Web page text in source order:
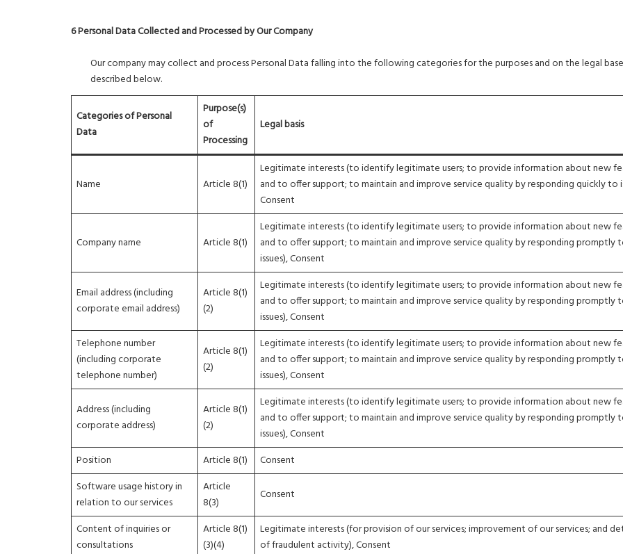
6 Personal Data Collected and Processed by Our Company
Our company may collect and process Personal Data falling into the following categories for the purposes and on the legal
described below.
Categories of Personal
Data
Purpose(s)
of
Processing
Legal basis
Name Article 8(1)
Legitimate interests (to identify legitimate users; to provide information about new
and to offer support; to maintain and improve service quality by responding quickly to
Consent
Company name Article 8(1)
Legitimate interests (to identify legitimate users; to provide information about new
and to offer support; to maintain and improve service quality by responding promptly
issues), Consent
Email address (including
corporate email address)
Article 8(1)
(2)
Legitimate interests (to identify legitimate users; to provide information about new
and to offer support; to maintain and improve service quality by responding promptly
issues), Consent
Telephone number
(including corporate
telephone number)
Article 8(1)
(2)
Legitimate interests (to identify legitimate users; to provide information about new
and to offer support; to maintain and improve service quality by responding promptly
issues), Consent
Address (including
corporate address)
Article 8(1)
(2)
Legitimate interests (to identify legitimate users; to provide information about new
and to offer support; to maintain and improve service quality by responding promptly
issues), Consent
Position
Article 8(1)
Consent
Software usage history in
relation to our services
Article
8(3)
Consent
Content of inquiries or
consultations
Article 8(1)
(3)(4)
Legitimate interests (for provision of our services; improvement of our services; and
of fraudulent activity), Consent